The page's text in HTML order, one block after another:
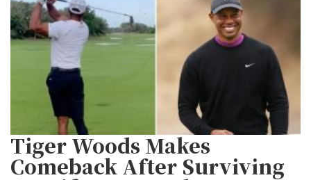
Tiger Woods Makes
Comeback After Surviving